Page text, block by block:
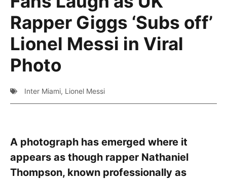
Rapper Giggs ‘Subs off’
Lionel Messi in Viral
Photo
Inter Miami, Lionel Messi
A photograph has emerged where it
appears as though rapper Nathaniel
Thompson, known professionally as